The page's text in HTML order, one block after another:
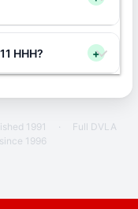
HHH? +
1991 ·
Full DVLA
1996